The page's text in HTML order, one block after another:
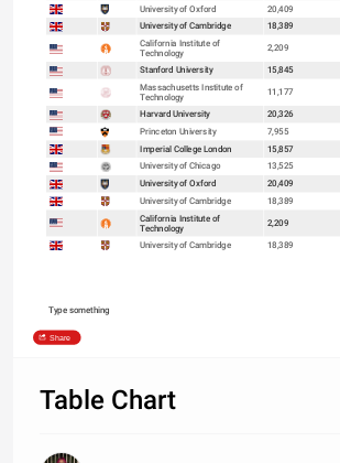
University of Oxford 20,409
University of Cambridge
18,389
California Institute of
Technology
2,209
Stanford University 15,845
Massachusetts Institute of
Technology
11,177
Harvard University 20,326
Princeton University
7,955
Imperial College London 15,857
University of Chicago 13,525
University of Oxford 20,409
University of Cambridge 18,389
California Institute of
Technology
2,209
University of Cambridge 18,389
Type something
Share
Table Chart